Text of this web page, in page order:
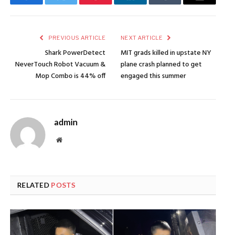
FacebookTwitter Pinterest LinkedInTumblr Email
PREVIOUS ARTICLE
Shark PowerDetect
NeverTouch Robot Vacuum &
Mop Combo is 44% off
NEXT ARTICLE
MIT grads killed in upstate NY
plane crash planned to get
engaged this summer
admin
Website
RELATED POSTS